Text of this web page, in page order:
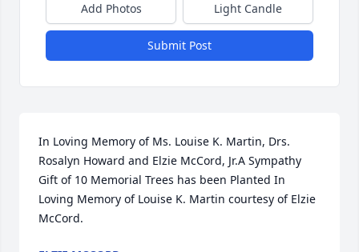
Add Photos Light Candle
Submit Post
In Loving Memory of Ms. Louise K. Martin, Drs.
Rosalyn Howard and Elzie McCord, Jr.A Sympathy
Gift of 10 Memorial Trees has been Planted In
Loving Memory of Louise K. Martin courtesy of Elzie
McCord.